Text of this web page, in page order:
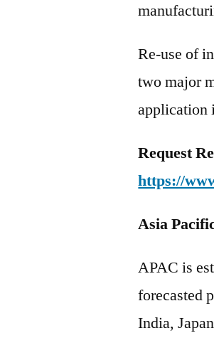
Re-use of
two major
application
Request
https://
Asia
APAC is
forecasted
India,